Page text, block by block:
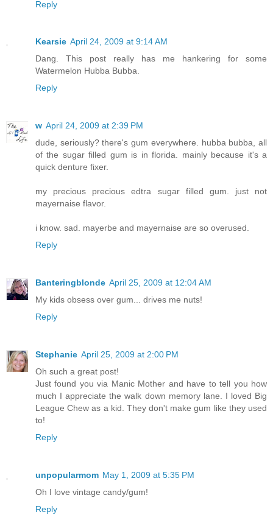
Reply
Kearsie April 24, 2009 at 9:14 AM
Dang. This post really has me hankering for some
Watermelon Hubba Bubba.
Reply
w April 24, 2009 at 2:39 PM
dude, seriously? there's gum everywhere. hubba bubba, all
of the sugar filled gum is in florida. mainly because it's a
quick denture fixer.
my precious precious edtra sugar filled gum. just not
mayernaise flavor.
i know. sad. mayerbe and mayernaise are so overused.
Reply
Banteringblonde April 25, 2009 at 12:04 AM
My kids obsess over gum... drives me nuts!
Reply
Stephanie April 25, 2009 at 2:00 PM
Oh such a great post!
Just found you via Manic Mother and have to tell you how
much I appreciate the walk down memory lane. I loved Big
League Chew as a kid. They don't make gum like they used
to!
Reply
unpopularmom May 1, 2009 at 5:35 PM
Oh I love vintage candy/gum!
Reply